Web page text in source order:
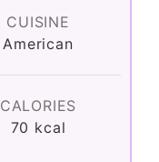
CUISINE
American
CALORIES
70 kcal